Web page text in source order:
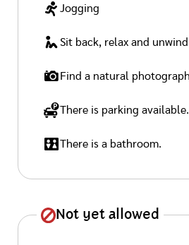
Jogging
Sit back, relax and
Find a natural
There is parking available.
There is a bathroom.
Not yet allowed